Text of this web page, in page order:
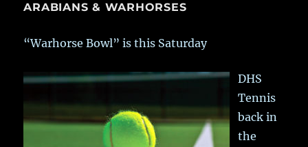
ARABIANS & WARHORSES
“Warhorse Bowl” is this Saturday
DHS
Tennis
back in
the